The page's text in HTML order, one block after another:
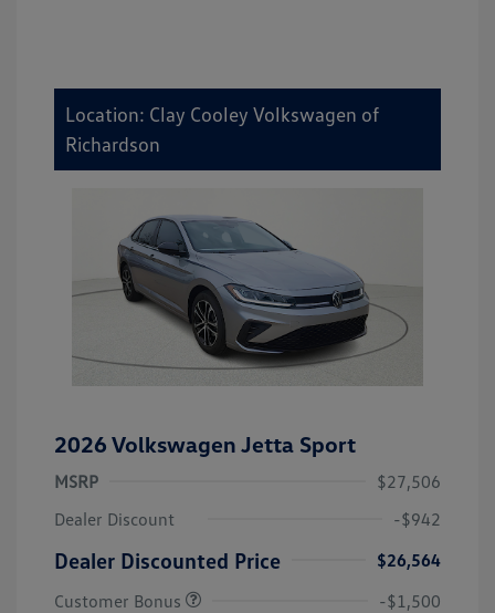
Location: Clay Cooley Volkswagen of
Richardson
2026 Volkswagen Jetta Sport
MSRP
$27,506
Dealer Discount
-$942
Dealer Discounted Price
$26,564
Customer Bonus
-$1,500